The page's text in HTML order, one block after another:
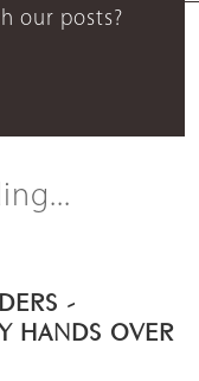
our posts?
-
HANDS OVER